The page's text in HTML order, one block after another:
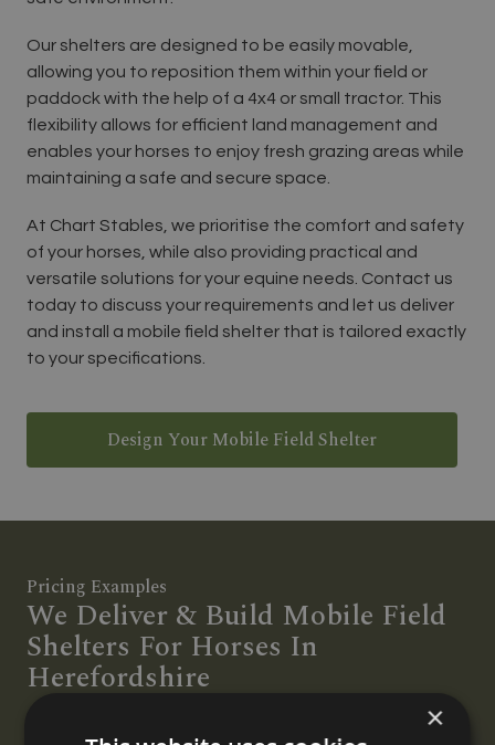
Our shelters are designed to be easily movable,
allowing you to reposition them within your field or
paddock with the help of a 4x4 or small tractor. This
flexibility allows for efficient land management and
enables your horses to enjoy fresh grazing areas while
maintaining a safe and secure space.
At Chart Stables, we prioritise the comfort and safety
of your horses, while also providing practical and
versatile solutions for your equine needs. Contact us
today to discuss your requirements and let us deliver
and install a mobile field shelter that is tailored exactly
to your specifications.
Design Your Mobile Field Shelter
Pricing Examples
We Deliver & Build Mobile Field
Shelters For Horses In
Herefordshire
×